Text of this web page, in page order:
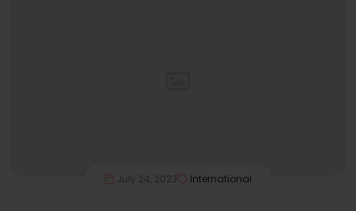
July 24, 2023 International